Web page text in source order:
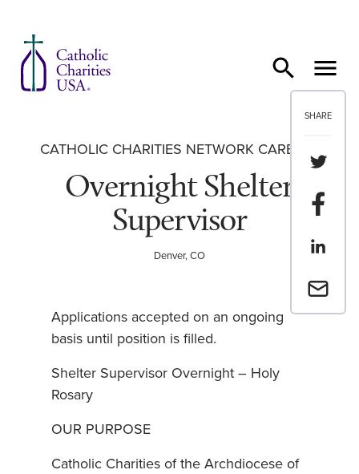
SHARE
Share
Share
Share
Email a
CATHOLIC CHARITIES NETWORK CAREERS
Overnight Shelter
Supervisor
Denver, CO
Applications accepted on an ongoing
basis until position is filled.
Shelter Supervisor Overnight – Holy
Rosary
OUR PURPOSE
Catholic Charities of the Archdiocese of